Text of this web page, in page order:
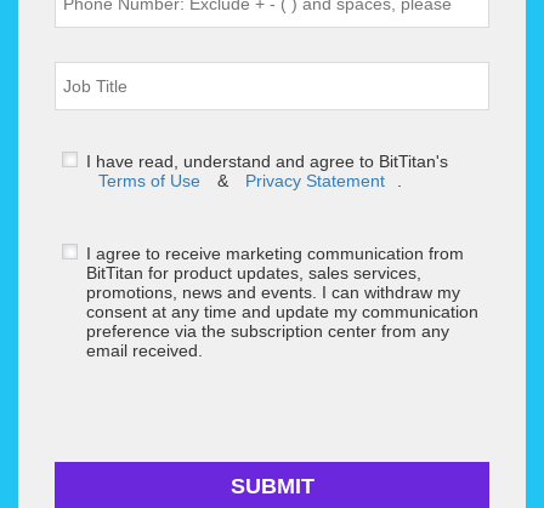
I have read, understand and agree to BitTitan's
Terms of Use
& Privacy Statement .
I agree to receive marketing communication from
BitTitan for product updates, sales services,
promotions, news and events. I can withdraw my
consent at any time and update my communication
preference via the subscription center from any
email received.
SUBMIT